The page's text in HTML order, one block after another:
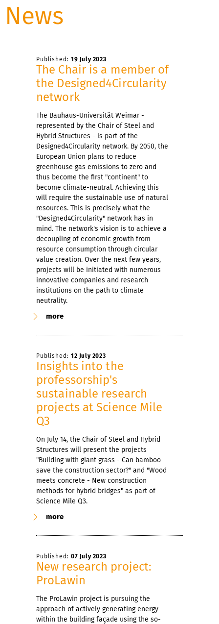
News
Published: 19 July 2023
The Chair is a member of
the Designed4Circularity
network
The Bauhaus-Universität Weimar -
represented by the Chair of Steel and
Hybrid Structures - is part of the
Designed4Circularity network. By 2050, the
European Union plans to reduce
greenhouse gas emissions to zero and
thus become the first "continent" to
become climate-neutral. Achieving this
will require the sustainable use of natural
resources. This is precisely what the
"Designed4Circularity" network has in
mind. The network's vision is to achieve a
decoupling of economic growth from
resource consumption through circular
value creation. Over the next few years,
projects will be initiated with numerous
innovative companies and research
institutions on the path to climate
neutrality.
more
Published: 12 July 2023
Insights into the
professorship's
sustainable research
projects at Science Mile
Q3
On July 14, the Chair of Steel and Hybrid
Structures will present the projects
"Building with giant grass - Can bamboo
save the construction sector?" and "Wood
meets concrete - New construction
methods for hybrid bridges" as part of
Science Mile Q3.
more
Published: 07 July 2023
New research project:
ProLawin
The ProLawin project is pursuing the
approach of actively generating energy
within the building façade using the so-